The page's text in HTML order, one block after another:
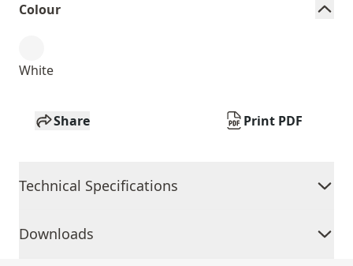
Colour
White
Share Print PDF
Technical Specifications
Downloads